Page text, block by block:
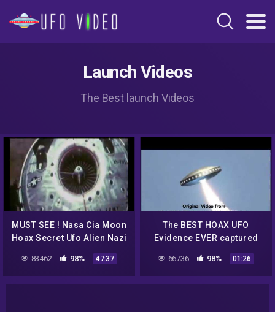
Launch Videos
The Best launch Videos
MUST SEE ! Nasa Cia Moon
Hoax Secret Ufo Alien Nazi
debunked !
83462 98% 47:37
The BEST HOAX UFO
Evidence EVER captured
66736 98% 01:26